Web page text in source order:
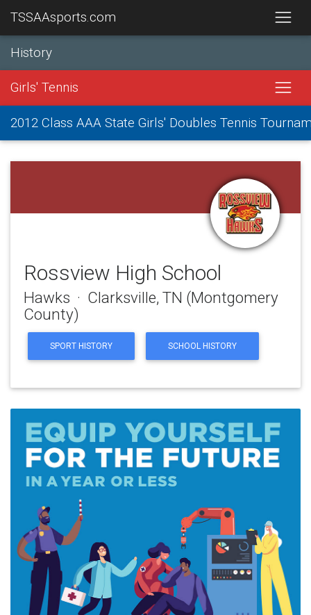
TSSAAsports.com
History
Girls' Tennis
2012 Class AAA State Girls' Doubles Tennis
Rossview High School
Hawks · Clarksville, TN (Montgomery
County)
SPORT HISTORY SCHOOL HISTORY